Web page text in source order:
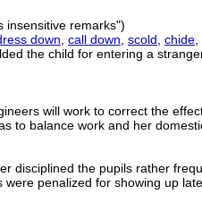
insensitive remarks")
down call down scold chide
the child for entering a
will work to correct the
to balance work and her
disciplined the pupils rather
penalized for showing up